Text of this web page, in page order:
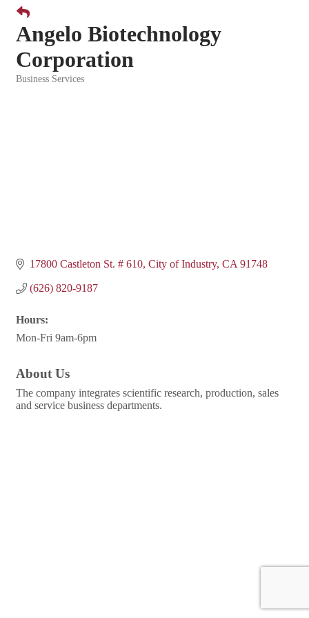
Angelo Biotechnology
Corporation
Business Services
17800 Castleton St. # 610 City of Industry CA 91748
(626) 820-9187
Hours:
Mon-Fri 9am-6pm
About Us
The company integrates scientific research, production, sales
and service business departments.